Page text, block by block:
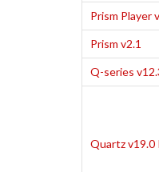
Prism Player
Prism v2.1
Q-series
Quartz v19.0